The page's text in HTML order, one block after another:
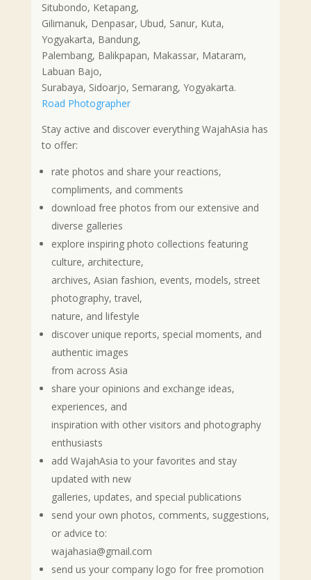
Situbondo, Ketapang,
Gilimanuk, Denpasar, Ubud, Sanur, Kuta,
Yogyakarta, Bandung,
Palembang, Balikpapan, Makassar, Mataram,
Labuan Bajo,
Surabaya, Sidoarjo, Semarang, Yogyakarta.
Road Photographer
Stay active and discover everything WajahAsia has
to offer:
rate photos and share your reactions,
compliments, and comments
download free photos from our extensive and
diverse galleries
explore inspiring photo collections featuring
culture, architecture,
archives, Asian fashion, events, models, street
photography, travel,
nature, and lifestyle
discover unique reports, special moments, and
authentic images
from across Asia
share your opinions and exchange ideas,
experiences, and
inspiration with other visitors and photography
enthusiasts
add WajahAsia to your favorites and stay
updated with new
galleries, updates, and special publications
send your own photos, comments, suggestions,
or advice to:
wajahasia@gmail.com
send us your company logo for free promotion